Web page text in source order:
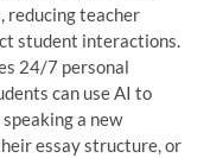
reducing teacher
student interactions.
24/7 personal
can use AI to
a new
essay structure, or